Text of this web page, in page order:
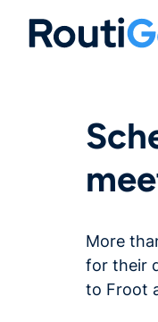
More
for their
to Froot